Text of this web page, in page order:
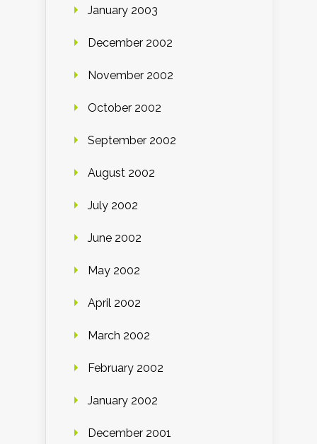
January 2003
December 2002
November 2002
October 2002
September 2002
August 2002
July 2002
June 2002
May 2002
April 2002
March 2002
February 2002
January 2002
December 2001